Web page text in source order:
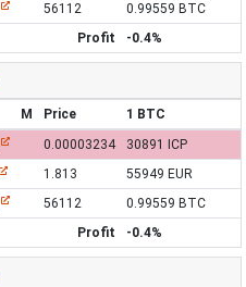
56112
0.99559 BTC
Profit
-0.4%
M Price 1 BTC
0.00003234
30891 ICP
1.813
55949 EUR
56112
0.99559 BTC
Profit
-0.4%